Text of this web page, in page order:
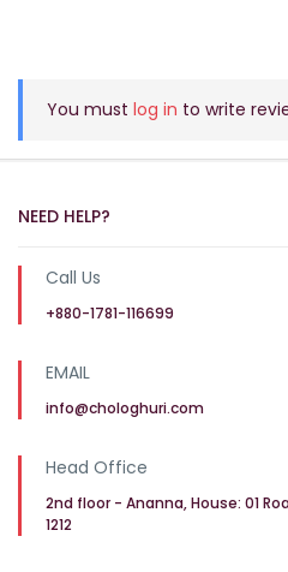
You must log in to write
NEED HELP?
Call Us
+880-1781-116699
EMAIL
info@chologhuri.com
Head Office
2nd floor - Ananna, House: 01
1212